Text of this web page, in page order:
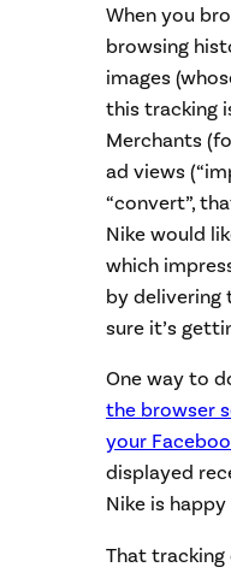
When you
browsing
images
this tracking
Merchants
ad views
“convert”,
Nike would
which
by delivering
sure it’s
One way to
the browser
your
displayed
Nike is
That tracking